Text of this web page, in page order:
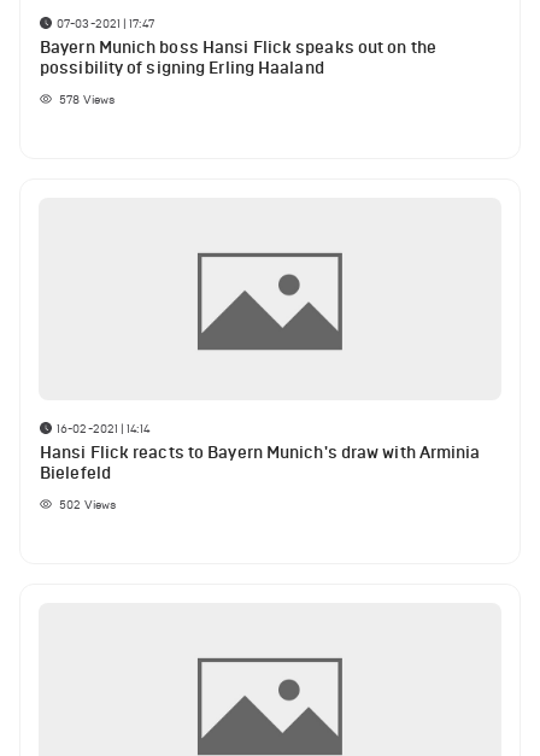
07-03-2021 | 17:47
Bayern Munich boss Hansi Flick speaks out on the
possibility of signing Erling Haaland
578 Views
16-02-2021 | 14:14
Hansi Flick reacts to Bayern Munich's draw with Arminia
Bielefeld
502 Views